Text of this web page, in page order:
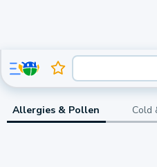
Allergies & Pollen Cold